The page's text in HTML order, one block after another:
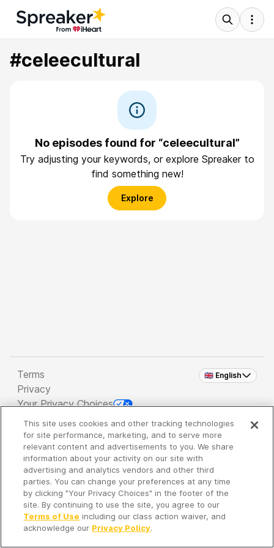
#celeecultural
No episodes found for “celeecultural”
Try adjusting your keywords, or explore Spreaker to
find something new!
Explore
🇬🇧 English
Terms
Privacy
Your Privacy Choices
Copyright 2026 - Spreaker Inc. an iHeartMedia
Company
It's so quiet here...
Time to discover new episodes!
This site uses cookies and other tracking technologies
for site performance, marketing, and to serve more
relevant content and advertisements to you. We share
information about your activity on our site with
advertising and analytics vendors and other third
parties. You can change your preferences at any time
by clicking "Your Privacy Choices" in the footer of the
site. By continuing to use the site, you agree to our
Terms of Use including our class action waiver, and
acknowledge our Privacy Policy.